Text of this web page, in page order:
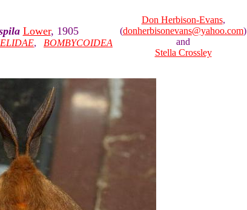
Lower, 1905
, BOMBYCOIDEA
Don Herbison-Evans,
(donherbisonevans@yahoo.com)
and
Stella Crossley